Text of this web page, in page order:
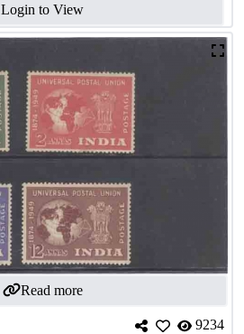
Login to View
Read more
9234